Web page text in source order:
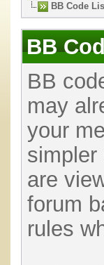
BB Code
BB
BB
may
your
simpler
are
forum
rules